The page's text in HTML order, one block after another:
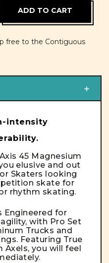
free to the Contiguous
intensity
45 Magnesium
elusive and out
Skaters looking
skate for
rhythm skating.
Engineered for
with Pro Set
Trucks and
Featuring True
you will feel